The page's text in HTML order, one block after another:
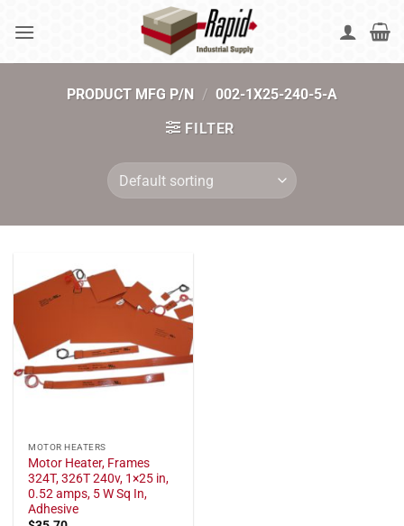
PRODUCT MFG P/N / 002-1X25-240-5-A
FILTER
MOTOR HEATERS
Motor Heater, Frames
324T, 326T 240v, 1×25 in,
0.52 amps, 5 W Sq In,
Adhesive